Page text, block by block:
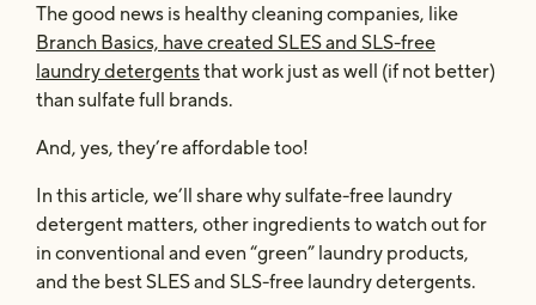
The good news is healthy cleaning companies, like
Branch Basics, have created SLES and SLS-free
laundry detergentsthat work just as well (if not better)
than sulfate full brands.
And, yes, they’re affordable too!
In this article, we’ll share why sulfate-free laundry
detergent matters, other ingredients to watch out for
in conventional and even “green” laundry products,
and the best SLES and SLS-free laundry detergents.